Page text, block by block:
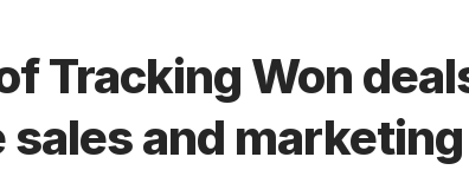
Tracking Won
sales and